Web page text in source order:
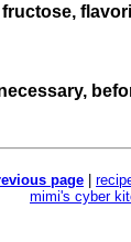
page
mimi's cyber